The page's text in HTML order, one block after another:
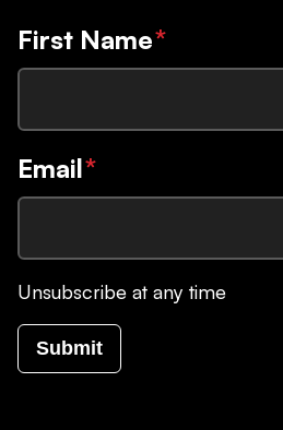
First Name*
Email*
Unsubscribe at any time
Submit